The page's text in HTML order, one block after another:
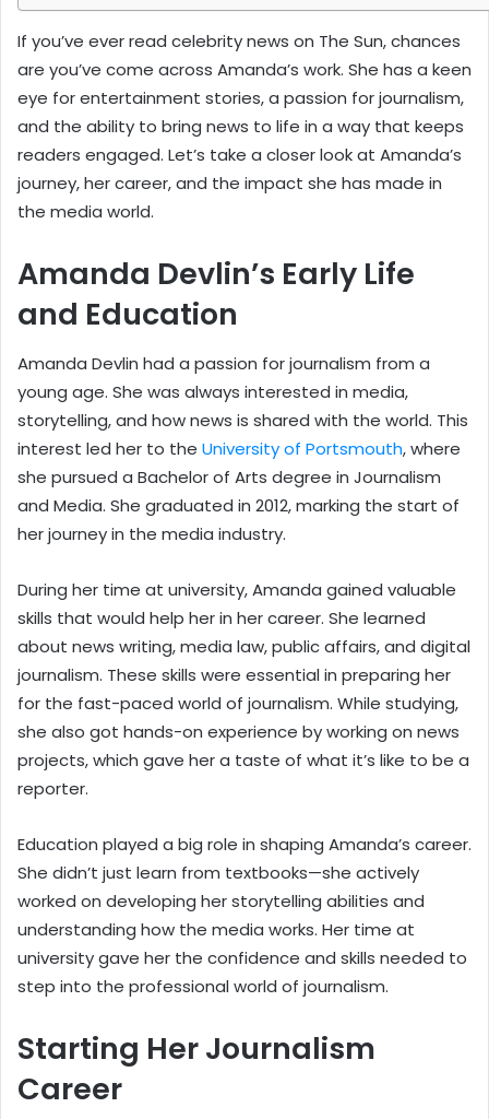
If you’ve ever read celebrity news on The Sun, chances
are you’ve come across Amanda’s work. She has a keen
eye for entertainment stories, a passion for journalism,
and the ability to bring news to life in a way that keeps
readers engaged. Let’s take a closer look at Amanda’s
journey, her career, and the impact she has made in
the media world.
Amanda Devlin’s Early Life
and Education
Amanda Devlin had a passion for journalism from a
young age. She was always interested in media,
storytelling, and how news is shared with the world. This
interest led her to the University of Portsmouth, where
she pursued a Bachelor of Arts degree in Journalism
and Media. She graduated in 2012, marking the start of
her journey in the media industry.
During her time at university, Amanda gained valuable
skills that would help her in her career. She learned
about news writing, media law, public affairs, and digital
journalism. These skills were essential in preparing her
for the fast-paced world of journalism. While studying,
she also got hands-on experience by working on news
projects, which gave her a taste of what it’s like to be a
reporter.
Education played a big role in shaping Amanda’s career.
She didn’t just learn from textbooks—she actively
worked on developing her storytelling abilities and
understanding how the media works. Her time at
university gave her the confidence and skills needed to
step into the professional world of journalism.
Starting Her Journalism
Career